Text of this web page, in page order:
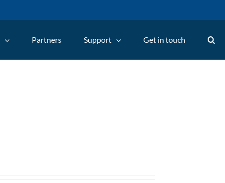
Partners Support Get in touch